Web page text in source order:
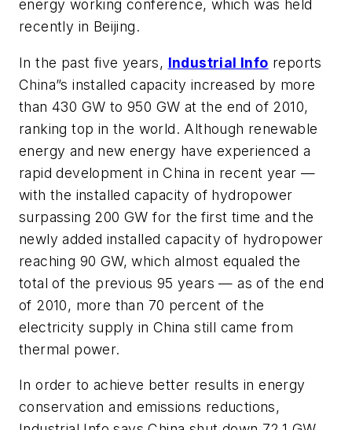
energy working conference, which was held
recently in Beijing.
In the past five years, Industrial Info reports
China”s installed capacity increased by more
than 430 GW to 950 GW at the end of 2010,
ranking top in the world. Although renewable
energy and new energy have experienced a
rapid development in China in recent year —
with the installed capacity of hydropower
surpassing 200 GW for the first time and the
newly added installed capacity of hydropower
reaching 90 GW, which almost equaled the
total of the previous 95 years — as of the end
of 2010, more than 70 percent of the
electricity supply in China still came from
thermal power.
In order to achieve better results in energy
conservation and emissions reductions,